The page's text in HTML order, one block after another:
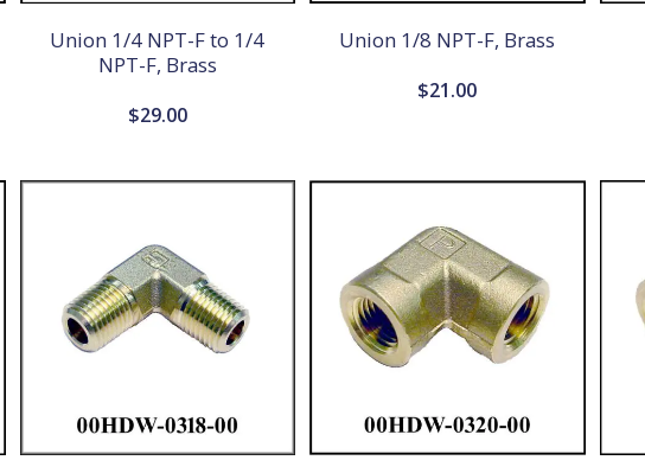
Union 1/4 NPT-F to 1/4
NPT-F, Brass
$29.00
Union 1/8 NPT-F, Brass
$21.00